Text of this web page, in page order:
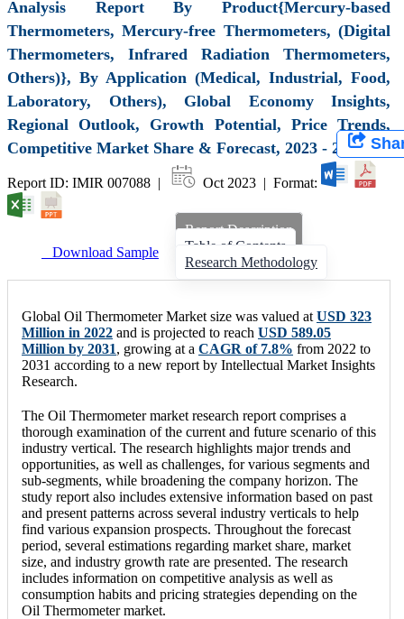
Analysis Report By Product{Mercury-based
Thermometers, Mercury-free Thermometers, (Digital
Thermometers, Infrared Radiation Thermometers,
Others)}, By Application (Medical, Industrial, Food,
Laboratory, Others), Global Economy Insights,
Regional Outlook, Growth Potential, Price Trends,
Competitive Market Share & Forecast, 2023 - 2031
Report ID: IMIR 007088 | Oct 2023 | Format:
Download Sample
Report Description
Table of Contents
Research Methodology
Global Oil Thermometer Market size was valued at USD 323
Million in 2022 and is projected to reach USD 589.05
Million by 2031, growing at a CAGR of 7.8% from 2022 to
2031 according to a new report by Intellectual Market Insights
Research.
The Oil Thermometer market research report comprises a
thorough examination of the current and future scenario of this
industry vertical. The research highlights major trends and
opportunities, as well as challenges, for various segments and
sub-segments, while broadening the company horizon. The
study report also includes extensive information based on past
and present patterns across several industry verticals to help
find various expansion prospects. Throughout the forecast
period, several estimations regarding market share, market
size, and industry growth rate are presented. The research
includes information on competitive analysis as well as
consumption habits and pricing strategies depending on the
Oil Thermometer market.